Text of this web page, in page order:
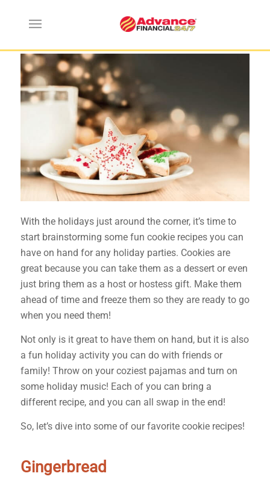
Holiday Cookie Recipes
With the holidays just around the corner, it’s time to
start brainstorming some fun cookie recipes you can
have on hand for any holiday parties. Cookies are
great because you can take them as a dessert or even
just bring them as a host or hostess gift. Make them
ahead of time and freeze them so they are ready to go
when you need them!
Not only is it great to have them on hand, but it is also
a fun holiday activity you can do with friends or
family! Throw on your coziest pajamas and turn on
some holiday music! Each of you can bring a
different recipe, and you can all swap in the end!
So, let’s dive into some of our favorite cookie recipes!
Gingerbread